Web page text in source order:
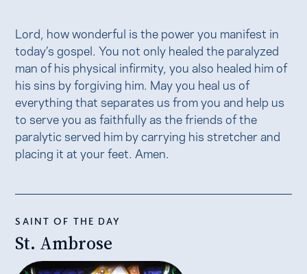
Lord, how wonderful is the power you manifest in
today’s gospel. You not only healed the paralyzed
man of his physical infirmity, you also healed him of
his sins by forgiving him. May you heal us of
everything that separates us from you and help us
to serve you as faithfully as the friends of the
paralytic served him by carrying his stretcher and
placing it at your feet. Amen.
SAINT OF THE DAY
St. Ambrose